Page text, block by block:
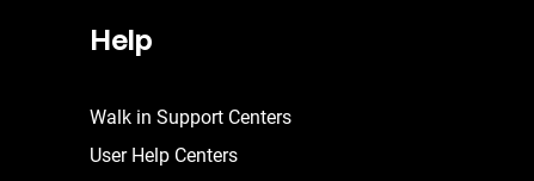
Help
Walk in Support Centers
User Help Centers